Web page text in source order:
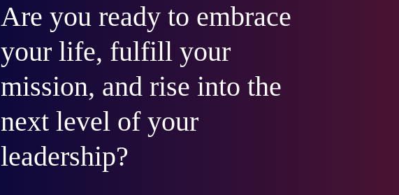
Are you ready to embrace
your life, fulfill your
mission, and rise into the
next level of your
leadership?